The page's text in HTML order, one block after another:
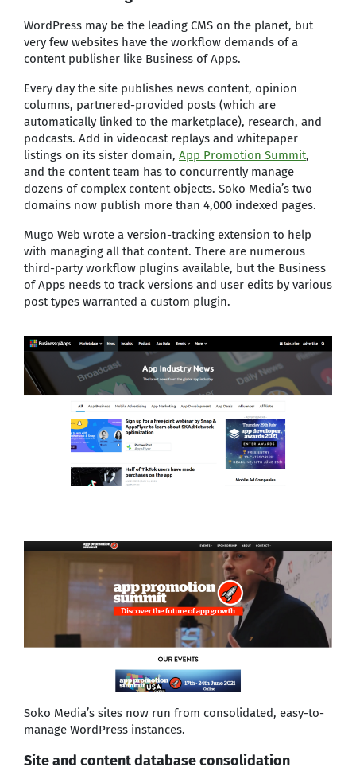
WordPress may be the leading CMS on the planet, but
very few websites have the workflow demands of a
content publisher like Business of Apps.
Every day the site publishes news content, opinion
columns, partnered-provided posts (which are
automatically linked to the marketplace), research, and
podcasts. Add in videocast replays and whitepaper
listings on its sister domain, App Promotion Summit,
and the content team has to concurrently manage
dozens of complex content objects. Soko Media’s two
domains now publish more than 4,000 indexed pages.
Mugo Web wrote a version-tracking extension to help
with managing all that content. There are numerous
third-party workflow plugins available, but the Business
of Apps needs to track versions and user edits by various
post types warranted a custom plugin.
Soko Media’s sites now run from consolidated, easy-to-
manage WordPress instances.
Site and content database consolidation